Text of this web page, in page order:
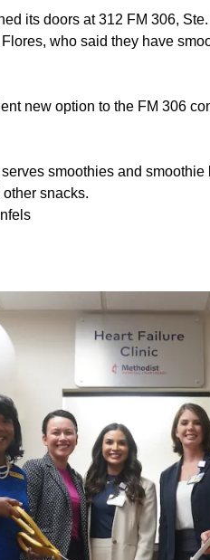
its doors at 312 FM 306,
who said they have
new option to the FM 306
smoothies and
snacks.